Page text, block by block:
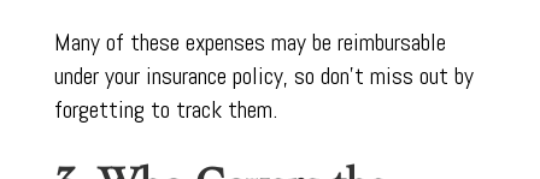
Many of these expenses may be reimbursable
under your insurance policy, so don’t miss out by
forgetting to track them.